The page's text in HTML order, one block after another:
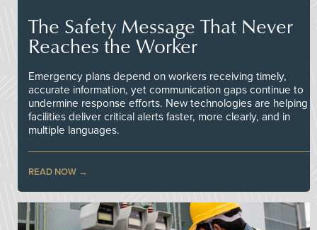
The Safety Message That Never
Reaches the Worker
Emergency plans depend on workers receiving timely,
accurate information, yet communication gaps continue to
undermine response efforts. New technologies are helping
facilities deliver critical alerts faster, more clearly, and in
multiple languages.
READ NOW